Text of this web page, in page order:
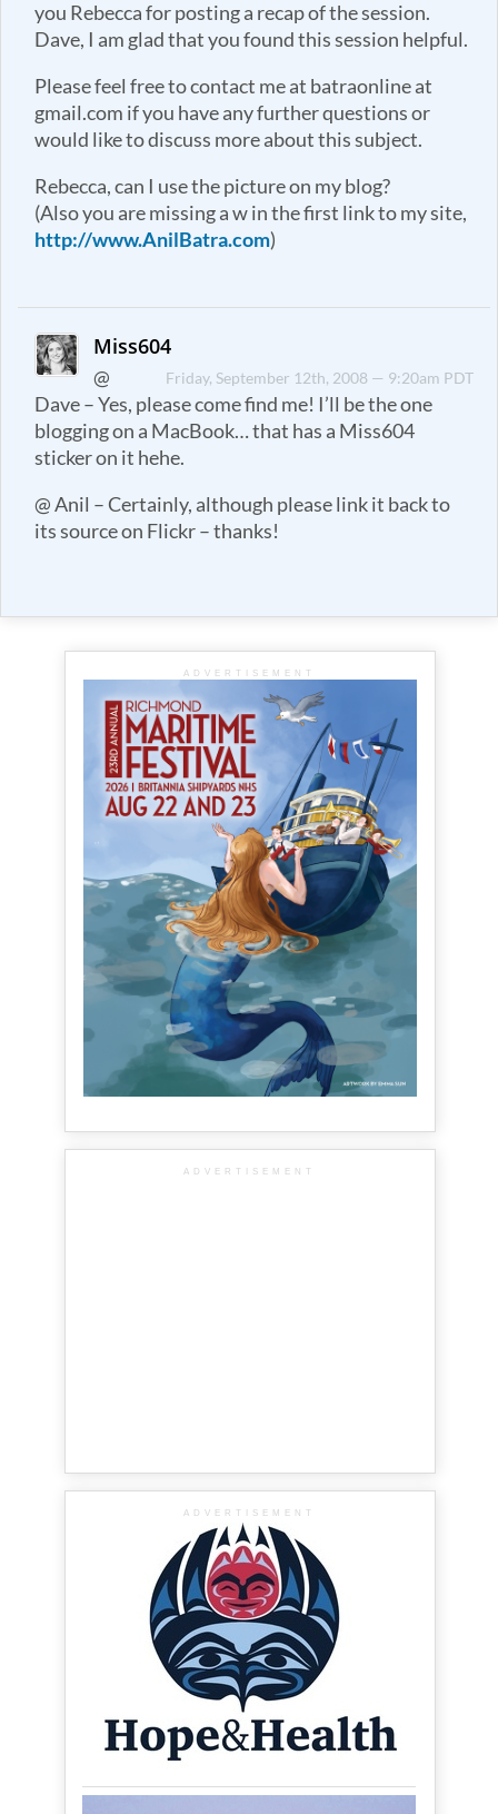
you Rebecca for posting a recap of the session.
Dave, I am glad that you found this session helpful.
Please feel free to contact me at batraonline at
gmail.com if you have any further questions or
would like to discuss more about this subject.
Rebecca, can I use the picture on my blog?
(Also you are missing a w in the first link to my site,
http://www.AnilBatra.com)
Miss604
Friday, September 12th, 2008 — 9:20am PDT
@
Dave – Yes, please come find me! I’ll be the one
blogging on a MacBook… that has a Miss604
sticker on it hehe.
@ Anil – Certainly, although please link it back to
its source on Flickr – thanks!
ADVERTISEMENT
ADVERTISEMENT
ADVERTISEMENT